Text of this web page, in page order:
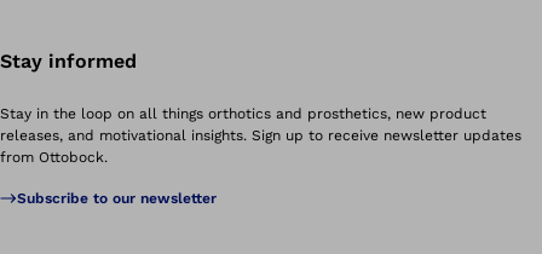
Stay informed
Stay in the loop on all things orthotics and prosthetics, new product
releases, and motivational insights. Sign up to receive newsletter updates
from Ottobock.
Subscribe to our newsletter